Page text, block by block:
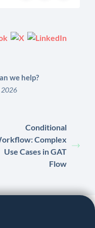
we help?
2026
Conditional
Complex
Use Cases in GAT
Flow